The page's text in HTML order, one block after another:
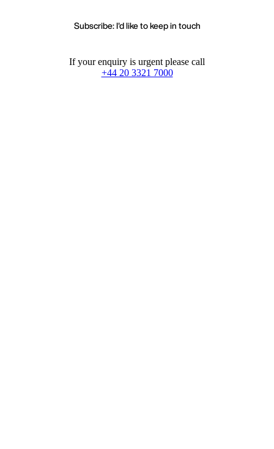
Subscribe: I'd like to keep in touch
If your enquiry is urgent please call
+44 20 3321 7000